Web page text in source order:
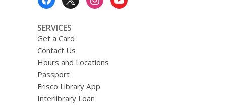
SERVICES
Get a Card
Contact Us
Hours and Locations
Passport
Frisco Library App
Interlibrary Loan